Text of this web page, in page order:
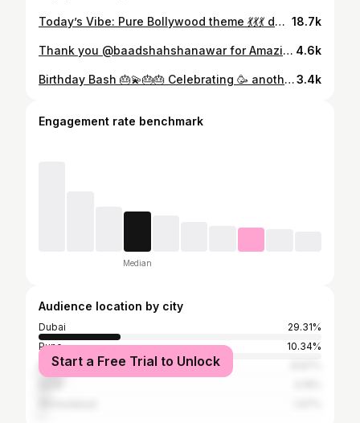
Today’s Vibe: Pure Bollywood theme 💃💃💃 deepika Padukone Saree vibes from bollywood movie 🎥 Jawaan ❤️ #sareelove❤️#bollyqueen#bollywoodnight#bollywoodtheme#jawaan#deepikapadukonefc#desivibes#bollywoodsongslovers#r❤️ 💃💃💃💃💃💃 18.7k
Thank you @baadshahshanawar for Amazing clicks 👏😍😍😍 excellent work 👏👏 Thank you @alsaa_beauty for truly making me look and feel the most beautiful I’ve ever felt on my birthday ❤️❤️❤️❤️😍😍😍 4.6k
Birthday Bash 🎂💫🎂🎂 Celebrating 🥳 another year older,Another year bolder 😍🎂💫😍 "Thank you @archana_me1 and @reachswati_m for the lovely birthday celebration! It was so much fun having you both #birthdaygirl#birthdaybash#birthdaypartyfun#girlsnightout#happygirlsaretheprettiest#birthdaycake#🎂🍰3.4k
Engagement rate benchmark
Median
Audience location by city
Dubai
29.31%
Pune
10.34%
Mumbai
Start a Free Trial to Unlock